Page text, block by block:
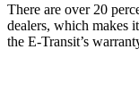
There are over 20
dealers, which makes
the E-Transit’s